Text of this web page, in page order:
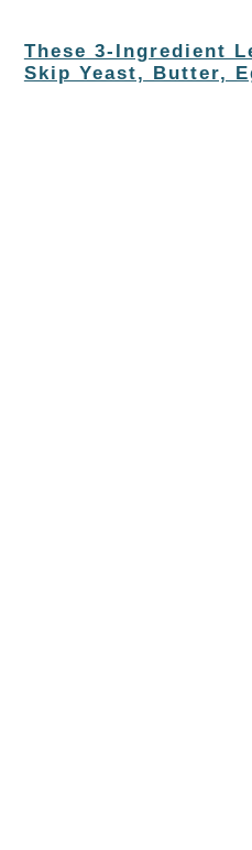
These 3-Ingredient
Skip Yeast, Butter,